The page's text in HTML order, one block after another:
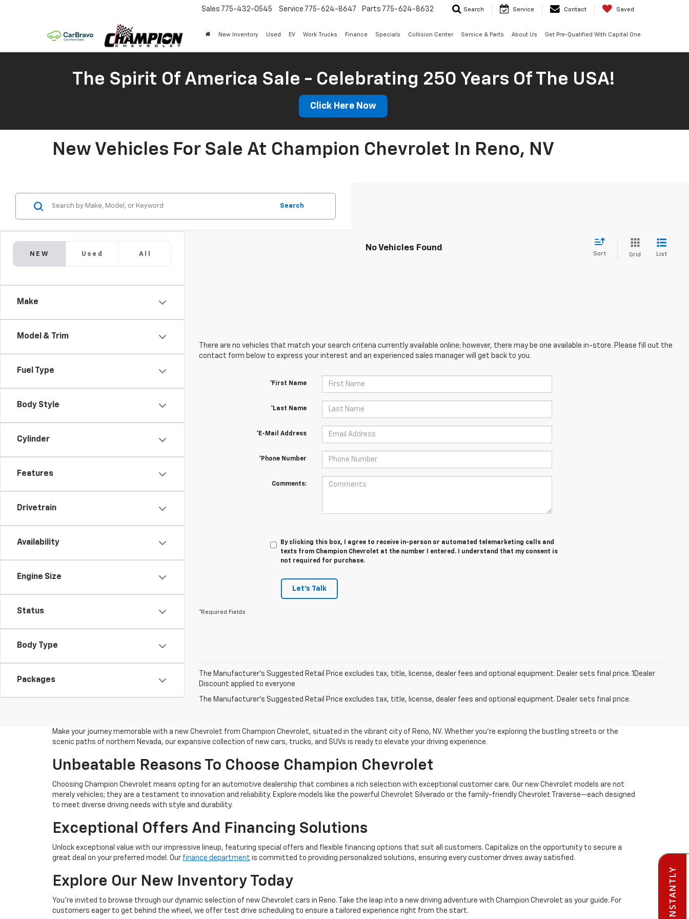
Sales 775-432-0545 Service 775-624-8647 Parts 775-624-8632 Search Service Contact Saved
New Inventory Used EV Work Trucks Finance Specials Collision Center Service & Parts About Us Get Pre-Qualified With Capital One
The Spirit Of America Sale - Celebrating 250 Years Of The USA!
Click Here Now
New Vehicles For Sale At Champion Chevrolet In Reno, NV
NEW Used All
Make
Model & Trim
Fuel Type
Body Style
Cylinder
Features
Drivetrain
Availability
Engine Size
Status
Body Type
Packages
Search
No Vehicles Found
Sort Grid List
There are no vehicles that match your search criteria currently available online; however, there may be one available in-store. Please fill out the
contact form below to express your interest and an experienced sales manager will get back to you.
*First Name
*Last Name
*E-Mail Address
*Phone Number
Comments:
By clicking this box, I agree to receive in-person or automated telemarketing calls and
texts from Champion Chevrolet at the number I entered. I understand that my consent is
not required for purchase.
Let's Talk
*Required Fields
The Manufacturer’s Suggested Retail Price excludes tax, title, license, dealer fees and optional equipment. Dealer sets final price. 1Dealer
Discount applied to everyone
The Manufacturer's Suggested Retail Price excludes tax, title, license, dealer fees and optional equipment. Dealer sets final price.
Make your journey memorable with a new Chevrolet from Champion Chevrolet, situated in the vibrant city of Reno, NV. Whether you're exploring the bustling streets or the
scenic paths of northern Nevada, our expansive collection of new cars, trucks, and SUVs is ready to elevate your driving experience.
Unbeatable Reasons To Choose Champion Chevrolet
Choosing Champion Chevrolet means opting for an automotive dealership that combines a rich selection with exceptional customer care. Our new Chevrolet models are not
merely vehicles; they are a testament to innovation and reliability. Explore models like the powerful Chevrolet Silverado or the family-friendly Chevrolet Traverse—each designed
to meet diverse driving needs with style and durability.
Exceptional Offers And Financing Solutions
Unlock exceptional value with our impressive lineup, featuring special offers and flexible financing options that suit all customers. Capitalize on the opportunity to secure a
great deal on your preferred model. Our finance department is committed to providing personalized solutions, ensuring every customer drives away satisfied.
Explore Our New Inventory Today
You're invited to browse through our dynamic selection of new Chevrolet cars in Reno. Take the leap into a new driving adventure with Champion Chevrolet as your guide. For
customers eager to get behind the wheel, we offer test drive scheduling to ensure a tailored experience right from the start.